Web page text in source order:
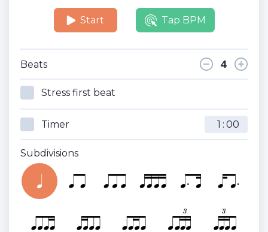
Start Tap BPM
Beats
Stress first beat
Timer :
Subdivisions